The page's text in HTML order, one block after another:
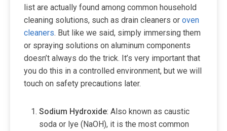
list are actually found among common household
cleaning solutions, such as drain cleaners or oven
cleaners. But like we said, simply immersing them
or spraying solutions on aluminum components
doesn’t always do the trick. It’s very important that
you do this in a controlled environment, but we will
touch on safety precautions later.
Sodium Hydroxide: Also known as caustic
soda or lye (NaOH), it is the most common